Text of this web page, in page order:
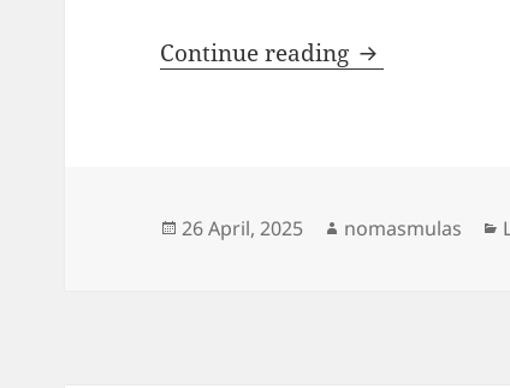
Continue reading Caught in the
Posted
26 April, 2025 Author
nomasmulas